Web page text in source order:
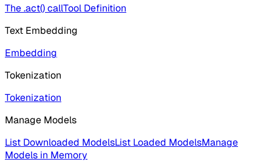
The .act() callTool Definition
Text Embedding
Embedding
Tokenization
Tokenization
Manage Models
List Downloaded ModelsList Loaded ModelsManage
Models in Memory